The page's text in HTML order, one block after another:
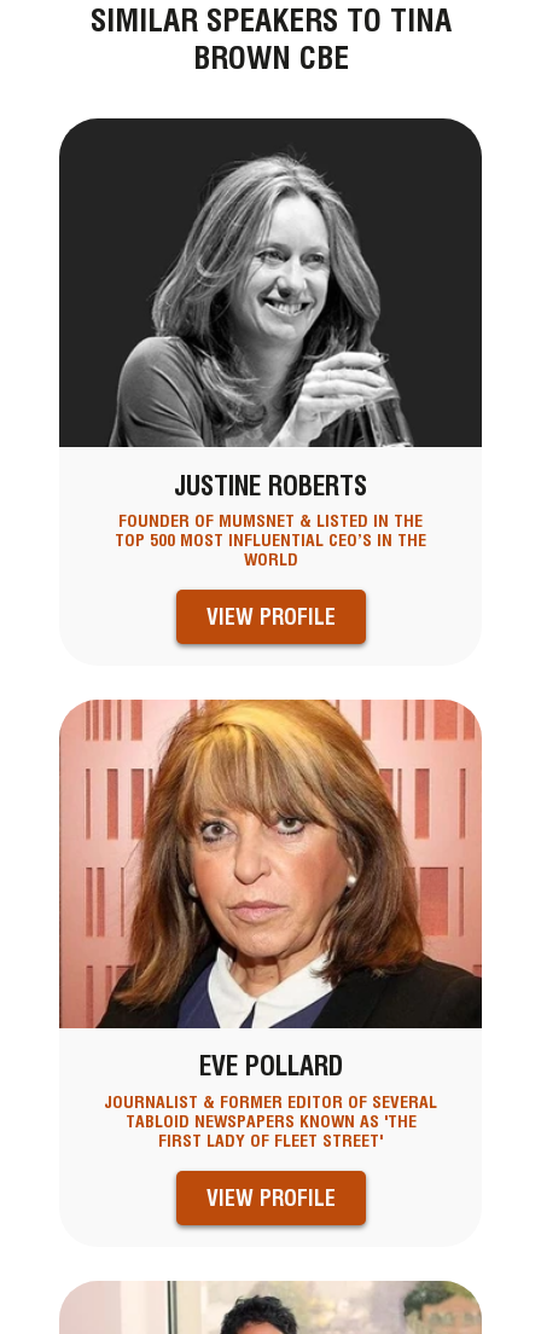
SIMILAR SPEAKERS TO TINA
BROWN CBE
JUSTINE ROBERTS
FOUNDER OF MUMSNET & LISTED IN THE
TOP 500 MOST INFLUENTIAL CEO’S IN THE
WORLD
VIEW PROFILE
EVE POLLARD
JOURNALIST & FORMER EDITOR OF SEVERAL
TABLOID NEWSPAPERS KNOWN AS 'THE
FIRST LADY OF FLEET STREET'
VIEW PROFILE